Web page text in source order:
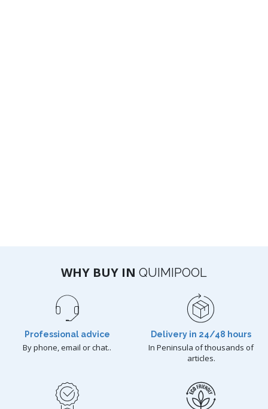
WHY BUY IN QUIMIPOOL
Professional advice
By phone, email or chat..
Delivery in 24/48 hours
In Peninsula of thousands of
articles.